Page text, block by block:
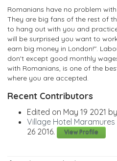
Romanians have no problem
They are big fans of the rest of
to hang out with you and
will be surprised you want to
earn big money in London!".
don't except good monthly
with Romanians, is one of the
where you are accepted.
Recent Contributors
Edited on May 19 2021 by
Village Hotel Maramures
26 2016.
View Profile